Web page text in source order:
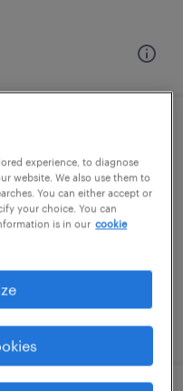
experience, to diagnose
website. We also use them to
You can either accept or
your choice. You can
is in our cookie